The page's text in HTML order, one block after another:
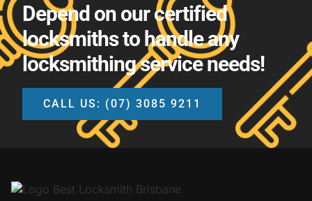
Depend on our certified
locksmiths to handle any
locksmithing service needs!
CALL US: (07) 3085 9211